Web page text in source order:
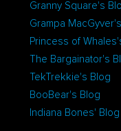
Granny Square's
Grampa
Princess of
The Bargainator's
TekTrekkie's Blog
BooBear's Blog
Indiana Bones' Blog